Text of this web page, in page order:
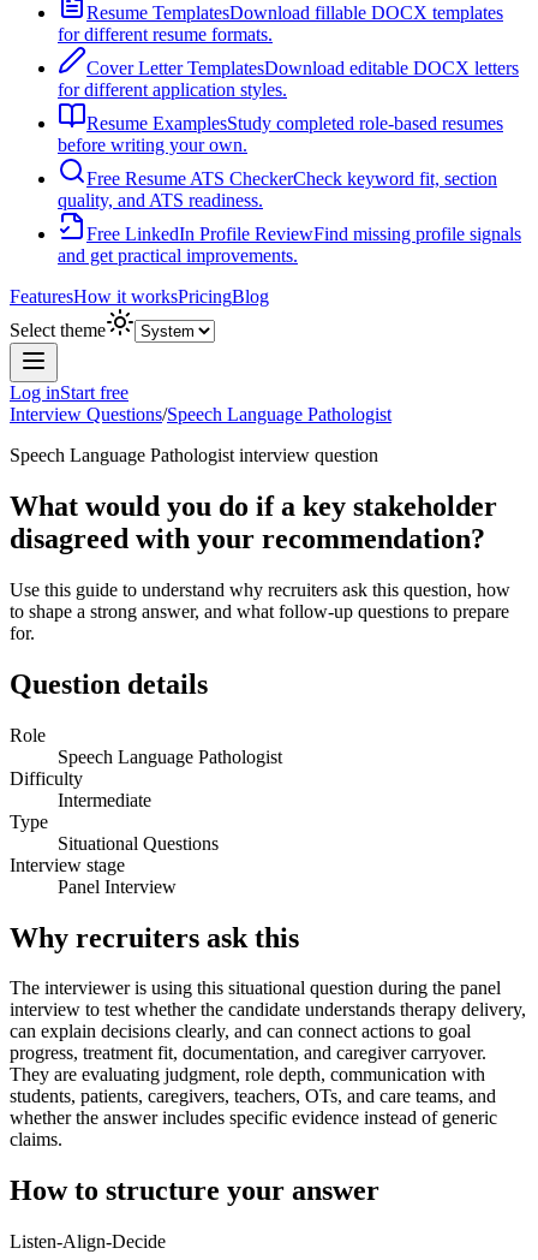
Resume TemplatesDownload fillable DOCX templates
for different resume formats.
Cover Letter TemplatesDownload editable DOCX letters
for different application styles.
Resume ExamplesStudy completed role-based resumes
before writing your own.
Free Resume ATS CheckerCheck keyword fit, section
quality, and ATS readiness.
Free LinkedIn Profile ReviewFind missing profile signals
and get practical improvements.
FeaturesHow it worksPricingBlog
Select theme
Log inStart free
Interview Questions/Speech Language Pathologist
Speech Language Pathologist interview question
What would you do if a key stakeholder
disagreed with your recommendation?
Use this guide to understand why recruiters ask this question, how
to shape a strong answer, and what follow-up questions to prepare
for.
Question details
Role
Speech Language Pathologist
Difficulty
Intermediate
Type
Situational Questions
Interview stage
Panel Interview
Why recruiters ask this
The interviewer is using this situational question during the panel
interview to test whether the candidate understands therapy delivery,
can explain decisions clearly, and can connect actions to goal
progress, treatment fit, documentation, and caregiver carryover.
They are evaluating judgment, role depth, communication with
students, patients, caregivers, teachers, OTs, and care teams, and
whether the answer includes specific evidence instead of generic
claims.
How to structure your answer
Listen-Align-Decide